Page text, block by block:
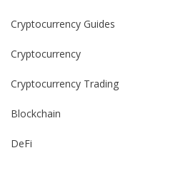
Cryptocurrency Guides
Cryptocurrency
Cryptocurrency Trading
Blockchain
DeFi